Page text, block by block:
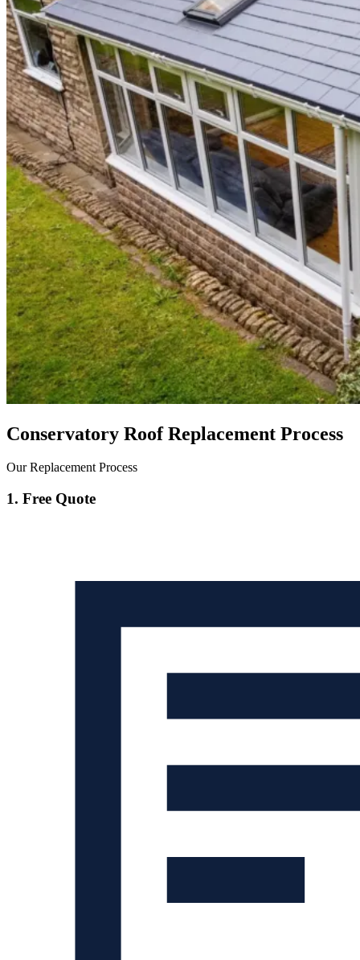
Conservatory Roof Replacement Process
Our Replacement Process
1. Free Quote